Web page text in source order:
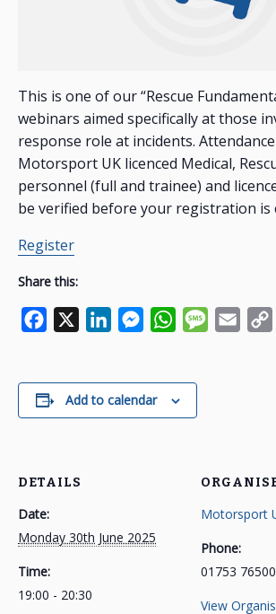
This is one of our “Rescue
webinars aimed specifically at those
response role at incidents.
Motorsport UK licenced Medical,
personnel (full and trainee) and
be verified before your registration is
Register
Share this:
Facebook LinkedInMessenger
WhatsAppMessage
Email
Add to calendar
DETAILS
Date:
Monday 30th June 2025
Time:
19:00 - 20:30
Motorsport
Phone:
01753
View